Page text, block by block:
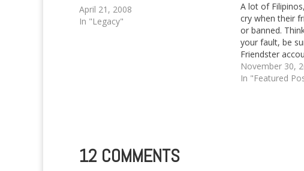
April 21, 2008
In "Legacy"
A lot of
cry when their
or banned.
your fault, be
Friendster
November 30,
In "Featured
12 COMMENTS